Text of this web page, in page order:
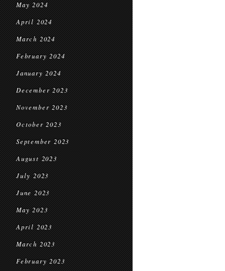
May 2024
April 2024
March 2024
February 2024
January 2024
December 2023
November 2023
October 2023
September 2023
August 2023
July 2023
June 2023
May 2023
April 2023
March 2023
February 2023